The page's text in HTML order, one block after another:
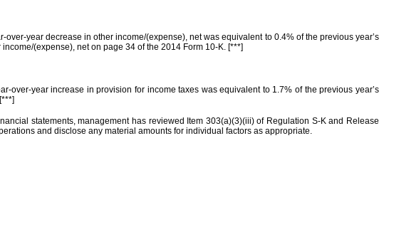
year decrease in other income/(expense), net was equivalent to 0.4% of the previous year’s
(expense), net on page 34 of the 2014 Form 10-K. [***]
year increase in provision for income taxes was equivalent to 1.7% of the previous year’s
statements, management has reviewed Item 303(a)(3)(iii) of Regulation S-K and Release
and disclose any material amounts for individual factors as appropriate.